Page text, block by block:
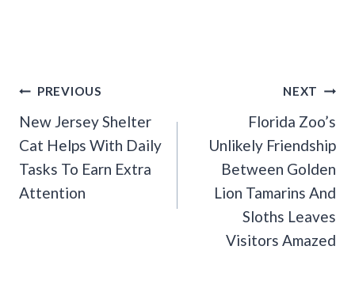
Post
Navigation
PREVIOUS
New Jersey Shelter
Cat Helps With Daily
Tasks To Earn Extra
Attention
NEXT
Florida Zoo’s
Unlikely Friendship
Between Golden
Lion Tamarins And
Sloths Leaves
Visitors Amazed